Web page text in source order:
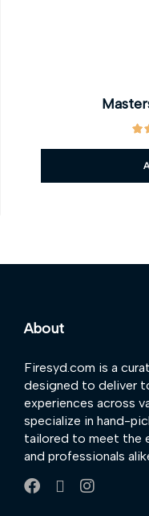
About
Firesyd.com is a
designed to deliver
experiences across
specialize in hand-
tailored to meet the
and professionals